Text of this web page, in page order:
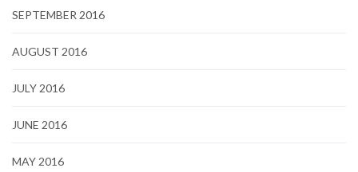
SEPTEMBER 2016
AUGUST 2016
JULY 2016
JUNE 2016
MAY 2016